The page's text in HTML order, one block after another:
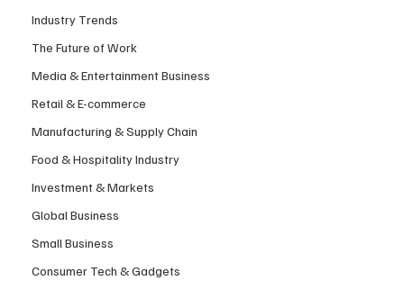
Industry Trends
The Future of Work
Media & Entertainment Business
Retail & E-commerce
Manufacturing & Supply Chain
Food & Hospitality Industry
Investment & Markets
Global Business
Small Business
Consumer Tech & Gadgets